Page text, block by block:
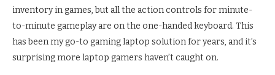
inventory in games, but all the action controls for minute-
to-minute gameplay are on the one-handed keyboard. This
has been my go-to gaming laptop solution for years, and it’s
surprising more laptop gamers haven’t caught on.